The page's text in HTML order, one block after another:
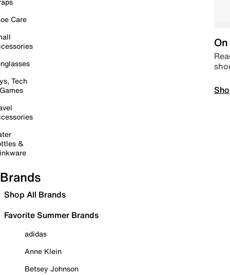
Care
Tech
&
Brands
Shop All Brands
Favorite Summer Brands
adidas
Anne Klein
Betsey Johnson